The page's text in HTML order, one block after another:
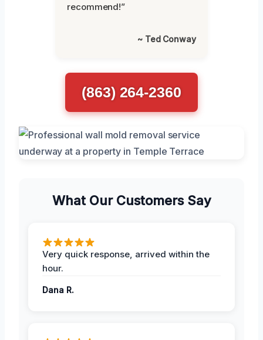
recommend!”
~ Ted Conway
(863) 264-2360
What Our Customers Say
Very quick response, arrived within the
hour.
Dana R.